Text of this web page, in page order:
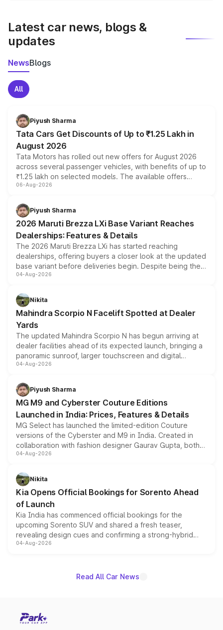
Latest car news, blogs &
updates
NewsBlogs
All
Piyush Sharma
Tata Cars Get Discounts of Up to ₹1.25 Lakh in
August 2026
Tata Motors has rolled out new offers for August 2026
across several passenger vehicles, with benefits of up to
₹1.25 lakh on selected models. The available offers
include consumer discounts, exchange bonuses,
benefits, depending on the vehicle, variant and eligibility,
giving buyers multiple ways to reduce the overall
purchase cost.
06-Aug-2026
Piyush Sharma
2026 Maruti Brezza LXi Base Variant Reaches
Dealerships: Features & Details
The 2026 Maruti Brezza LXi has started reaching
dealerships, offering buyers a closer look at the updated
base variant before deliveries begin. Despite being the
entry-level trim, it comes with several standard safety
aspirated or turbo-petrol powertrains, making it an
attractive option in the compact SUV segment.
04-Aug-2026
Nikita
Mahindra Scorpio N Facelift Spotted at Dealer
Yards
The updated Mahindra Scorpio N has begun arriving at
dealer facilities ahead of its expected launch, bringing a
panoramic sunroof, larger touchscreen and digital
instrument cluster borrowed from the Thar Roxx, along
both rows.
04-Aug-2026
Piyush Sharma
MG M9 and Cyberster Couture Editions
Launched in India: Prices, Features & Details
MG Select has launched the limited-edition Couture
versions of the Cyberster and M9 in India. Created in
collaboration with fashion designer Gaurav Gupta, both
models receive exclusive cosmetic enhancements
just 50 units each, the special editions are priced above
the standard versions and deliveries begin this month.
04-Aug-2026
Nikita
Kia Opens Official Bookings for Sorento Ahead
of Launch
Kia India has commenced official bookings for the
upcoming Sorento SUV and shared a fresh teaser,
revealing design cues and confirming a strong-hybrid
powertrain, though pricing and the launch date remain
04-Aug-2026
Read All Car News